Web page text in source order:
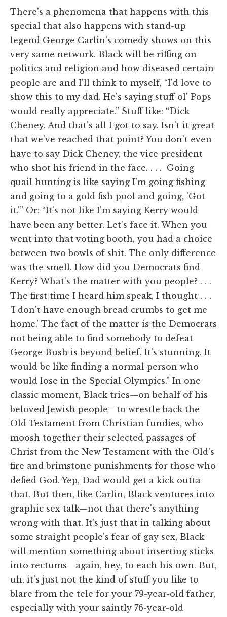
There's a phenomena that happens with this
special that also happens with stand-up
legend George Carlin's comedy shows on this
very same network. Black will be riffing on
politics and religion and how diseased certain
people are and I'll think to myself, “I'd love to
show this to my dad. He's saying stuff ol' Pops
would really appreciate.” Stuff like: “Dick
Cheney. And that's all I got to say. Isn't it great
that we've reached that point? You don't even
have to say Dick Cheney, the vice president
who shot his friend in the face. . . . Going
quail hunting is like saying I'm going fishing
and going to a gold fish pool and going, 'Got
it.'” Or: “It's not like I'm saying Kerry would
have been any better. Let's face it. When you
went into that voting booth, you had a choice
between two bowls of shit. The only difference
was the smell. How did you Democrats find
Kerry? What's the matter with you people? . . .
The first time I heard him speak, I thought . . .
'I don't have enough bread crumbs to get me
home.' The fact of the matter is the Democrats
not being able to find somebody to defeat
George Bush is beyond belief. It's stunning. It
would be like finding a normal person who
would lose in the Special Olympics.” In one
classic moment, Black tries—on behalf of his
beloved Jewish people—to wrestle back the
Old Testament from Christian fundies, who
moosh together their selected passages of
Christ from the New Testament with the Old's
fire and brimstone punishments for those who
defied God. Yep, Dad would get a kick outta
that. But then, like Carlin, Black ventures into
graphic sex talk—not that there's anything
wrong with that. It's just that in talking about
some straight people's fear of gay sex, Black
will mention something about inserting sticks
into rectums—again, hey, to each his own. But,
uh, it's just not the kind of stuff you like to
blare from the tele for your 79-year-old father,
especially with your saintly 76-year-old